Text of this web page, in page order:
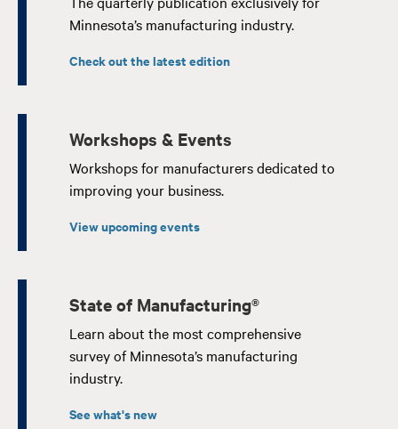
Minnesota’s manufacturing industry.
Check out the latest edition
Workshops & Events
Workshops for manufacturers dedicated to
improving your business.
View upcoming events
State of Manufacturing®
Learn about the most comprehensive
survey of Minnesota’s manufacturing
industry.
See what's new